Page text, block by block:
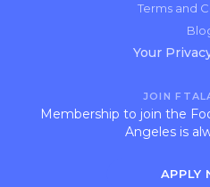
Terms and
Your
JOIN
Membership to join the
Angeles is
APPLY